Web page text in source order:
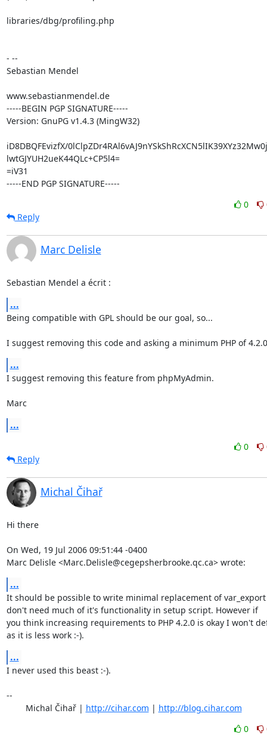
libraries/dbg/profiling.php
- --
Sebastian Mendel
www.sebastianmendel.de
-----BEGIN PGP SIGNATURE-----
Version: GnuPG v1.4.3 (MingW32)
iD8DBQFEvizfX/
lwtGJYUH2ueK44QLc+CP5l4=
=iV31
-----END PGP SIGNATURE-----
0
Reply
Marc Delisle
Sebastian Mendel a écrit :
...
Being compatible with GPL should be our goal, so...
I suggest removing this code and asking a minimum PHP of
...
I suggest removing this feature from phpMyAdmin.
Marc
...
0
Reply
Michal Čihař
Hi there
On Wed, 19 Jul 2006 09:51:44 -0400
Marc Delisle <Marc.Delisle@cegepsherbrooke.qc.ca> wrote:
...
It should be possible to write minimal replacement of var_export
don't need much of it's functionality in setup script. However if
you think increasing requirements to PHP 4.2.0 is okay I won't
as it is less work :-).
...
I never used this beast :-).
--
	Michal Čihař |
http://cihar.com | http://blog.cihar.com
0